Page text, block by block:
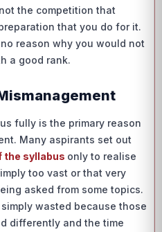
the competition that
that you do for it.
reason why you would not
a good rank.
fully is the primary reason
Many aspirants set out
the syllabus only to realise
too vast or that very
asked from some topics.
wasted because those
differently and the time